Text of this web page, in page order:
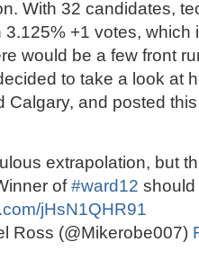
With 32 candidates,
3.125% +1 votes, which
would be a few front
to take a look at
Calgary, and posted
extrapolation, but
of#ward12 should
jHsN1QHR91
Ross (@Mikerobe007)